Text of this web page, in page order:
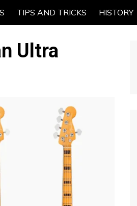
TIPS AND TRICKS HISTORY
Ultra